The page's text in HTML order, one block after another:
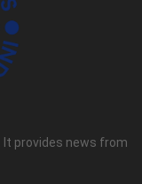
It provides news from